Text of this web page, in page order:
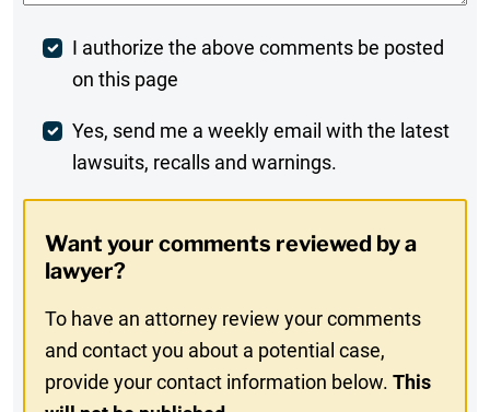
Post
Comment
I authorize the above comments be posted
on this page
Weekly
Digest
In
Yes, send me a weekly email with the latest
lawsuits, recalls and warnings.
Want your comments reviewed by a
lawyer?
To have an attorney review your comments
and contact you about a potential case,
provide your contact information below.This